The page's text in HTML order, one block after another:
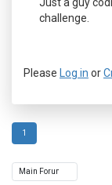
challenge.
Please Log in or
1